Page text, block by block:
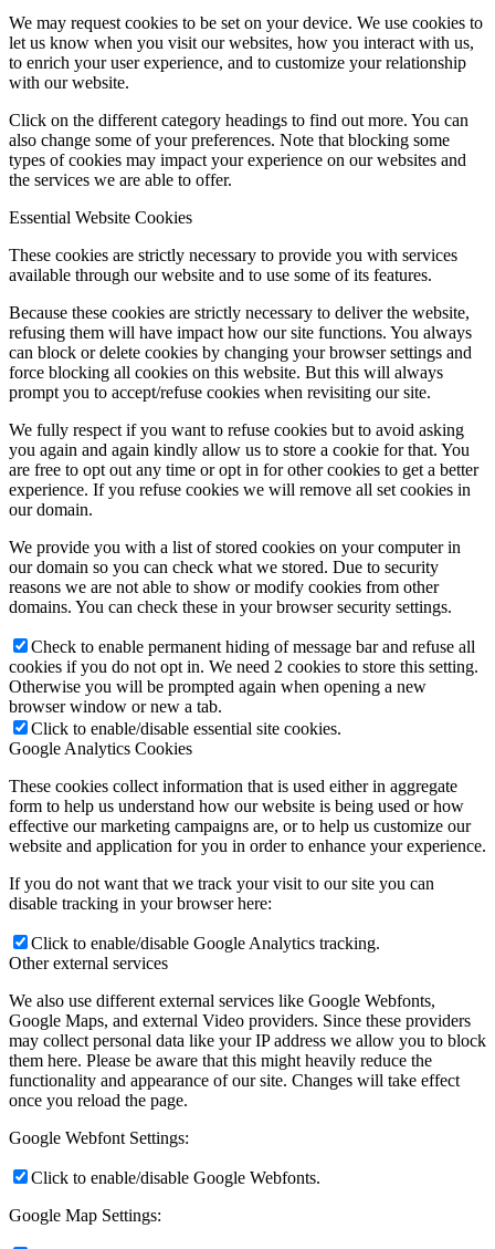
We may request cookies to be set on your device. We use cookies to
let us know when you visit our websites, how you interact with us,
to enrich your user experience, and to customize your relationship
with our website.
Click on the different category headings to find out more. You can
also change some of your preferences. Note that blocking some
types of cookies may impact your experience on our websites and
the services we are able to offer.
Essential Website Cookies
These cookies are strictly necessary to provide you with services
available through our website and to use some of its features.
Because these cookies are strictly necessary to deliver the website,
refusing them will have impact how our site functions. You always
can block or delete cookies by changing your browser settings and
force blocking all cookies on this website. But this will always
prompt you to accept/refuse cookies when revisiting our site.
We fully respect if you want to refuse cookies but to avoid asking
you again and again kindly allow us to store a cookie for that. You
are free to opt out any time or opt in for other cookies to get a better
experience. If you refuse cookies we will remove all set cookies in
our domain.
We provide you with a list of stored cookies on your computer in
our domain so you can check what we stored. Due to security
reasons we are not able to show or modify cookies from other
domains. You can check these in your browser security settings.
Check to enable permanent hiding of message bar and refuse all
cookies if you do not opt in. We need 2 cookies to store this setting.
Otherwise you will be prompted again when opening a new
browser window or new a tab.
Click to enable/disable essential site cookies.
Google Analytics Cookies
These cookies collect information that is used either in aggregate
form to help us understand how our website is being used or how
effective our marketing campaigns are, or to help us customize our
website and application for you in order to enhance your experience.
If you do not want that we track your visit to our site you can
disable tracking in your browser here:
Click to enable/disable Google Analytics tracking.
Other external services
We also use different external services like Google Webfonts,
Google Maps, and external Video providers. Since these providers
may collect personal data like your IP address we allow you to block
them here. Please be aware that this might heavily reduce the
functionality and appearance of our site. Changes will take effect
once you reload the page.
Google Webfont Settings:
Click to enable/disable Google Webfonts.
Google Map Settings: